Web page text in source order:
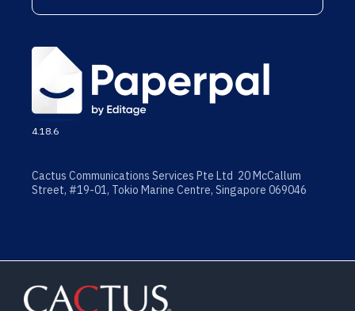
4.18.6
Cactus Communications Services Pte Ltd 20 McCallum
Street, #19-01, Tokio Marine Centre, Singapore 069046